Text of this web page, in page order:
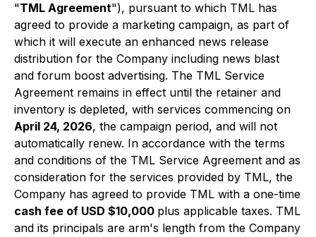
"TML Agreement"), pursuant to which TML has
agreed to provide a marketing campaign, as part of
which it will execute an enhanced news release
distribution for the Company including news blast
and forum boost advertising. The TML Service
Agreement remains in effect until the retainer and
inventory is depleted, with services commencing on
April 24, 2026, the campaign period, and will not
automatically renew. In accordance with the terms
and conditions of the TML Service Agreement and as
consideration for the services provided by TML, the
Company has agreed to provide TML with a one-time
cash fee of USD $10,000 plus applicable taxes. TML
and its principals are arm's length from the Company